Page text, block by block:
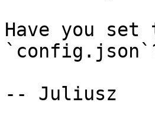
Have you
-- Juliusz